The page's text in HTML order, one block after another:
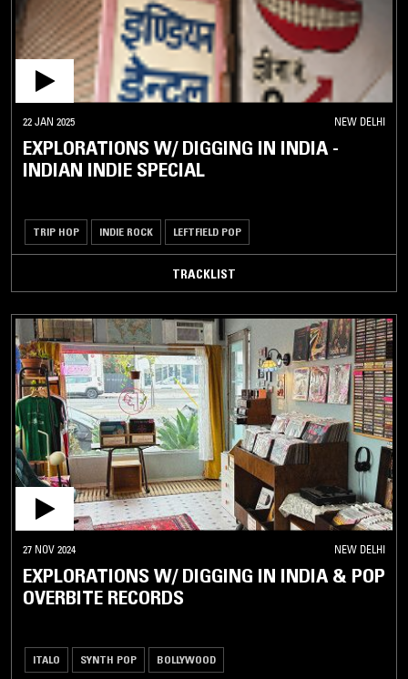
22 JAN 2025 NEW DELHI
EXPLORATIONS W/ DIGGING IN INDIA -
INDIAN INDIE SPECIAL
TRIP HOP INDIE ROCK LEFTFIELD POP
TRACKLIST
27 NOV 2024 NEW DELHI
EXPLORATIONS W/ DIGGING IN INDIA & POP
OVERBITE RECORDS
ITALO SYNTH POP BOLLYWOOD